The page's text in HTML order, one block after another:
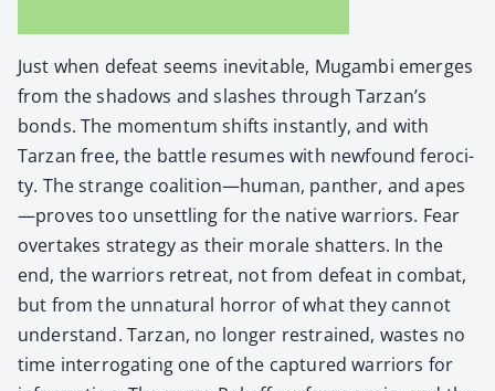
Just when defeat seems inevitable, Mugam­bi emerges
from the shad­ows and slash­es through Tarzan’s
bonds. The momen­tum shifts instant­ly, and with
Tarzan free, the bat­tle resumes with new­found feroc­i­
ty. The strange coalition—human, pan­ther, and apes
—proves too unset­tling for the native war­riors. Fear
over­takes strat­e­gy as their morale shat­ters. In the
end, the war­riors retreat, not from defeat in com­bat,
but from the unnat­ur­al hor­ror of what they can­not
under­stand. Tarzan, no longer restrained, wastes no
time inter­ro­gat­ing one of the cap­tured war­riors for